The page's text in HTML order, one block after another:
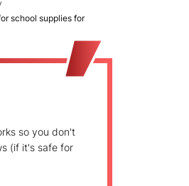
school supplies for
so you don't
(if it's safe for